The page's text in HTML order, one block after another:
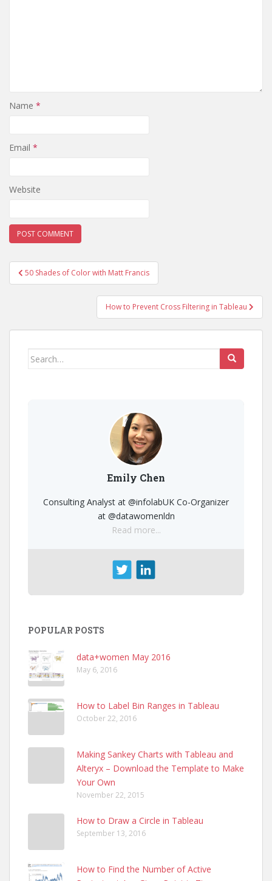
Name *
Email *
Website
Post
navigation
50 Shades of Color with Matt Francis
How to Prevent Cross Filtering in Tableau
Search
Emily Chen
Consulting Analyst at @infolabUK Co-Organizer
at @datawomenldn
Read more...
POPULAR POSTS
data+women May 2016
May 6, 2016
How to Label Bin Ranges in Tableau
October 22, 2016
Making Sankey Charts with Tableau and
Alteryx – Download the Template to Make
Your Own
November 22, 2015
How to Draw a Circle in Tableau
September 13, 2016
How to Find the Number of Active